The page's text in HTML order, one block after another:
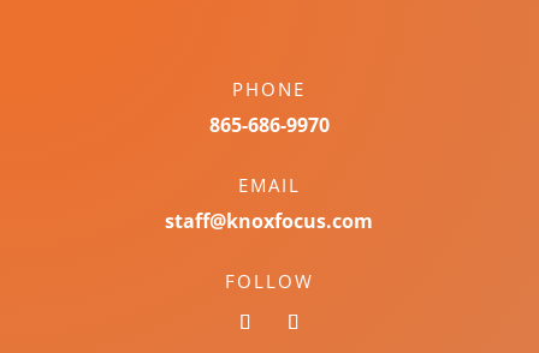
PHONE
865-686-9970
EMAIL
staff@knoxfocus.com
FOLLOW